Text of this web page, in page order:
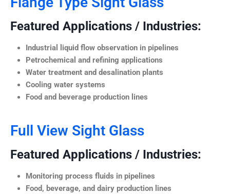
Featured Applications / Industries:
Industrial liquid flow observation in pipelines
Petrochemical and refining applications
Water treatment and desalination plants
Cooling water systems
Food and beverage production lines
Full View Sight Glass
Featured Applications / Industries:
Monitoring process fluids in pipelines
Food, beverage, and dairy production lines